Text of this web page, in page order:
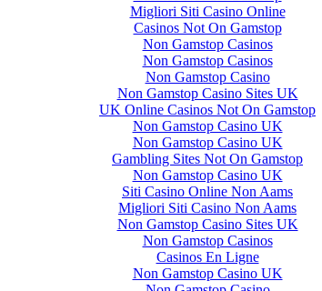
Migliori Siti Casino Online
Casinos Not On Gamstop
Non Gamstop Casinos
Non Gamstop Casinos
Non Gamstop Casino
Non Gamstop Casino Sites UK
UK Online Casinos Not On Gamstop
Non Gamstop Casino UK
Non Gamstop Casino UK
Gambling Sites Not On Gamstop
Non Gamstop Casino UK
Siti Casino Online Non Aams
Migliori Siti Casino Non Aams
Non Gamstop Casino Sites UK
Non Gamstop Casinos
Casinos En Ligne
Non Gamstop Casino UK